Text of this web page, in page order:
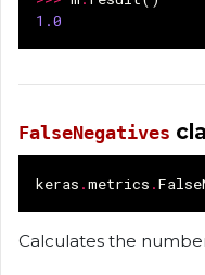
1.0
FalseNegatives
keras .metrics .
Calculates the